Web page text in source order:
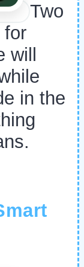
Two
for
in the